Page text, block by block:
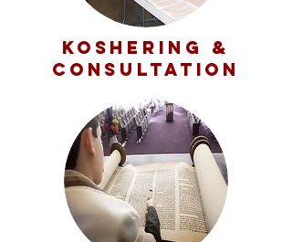
KOSHERING &
CONSULTATION